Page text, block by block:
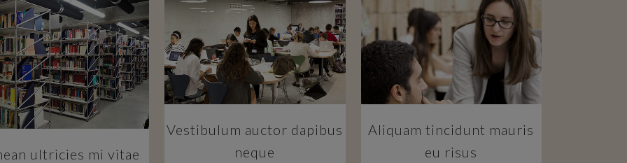
ZOOM VIEW
ultricies mi vitae
ZOOM VIEW
Vestibulum auctor dapibus
neque
ZOOM VIEW
Aliquam tincidunt mauris
eu risus